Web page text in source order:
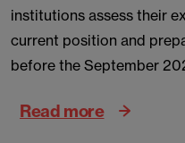
institutions assess their
current position and
before the September
Read more